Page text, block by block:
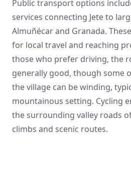
Public transport options
services connecting Jete to
Almuñécar and Granada.
for local travel and reaching
those who prefer driving, the
generally good, though some
the village can be winding,
mountainous setting. Cycling
the surrounding valley roads
climbs and scenic routes.